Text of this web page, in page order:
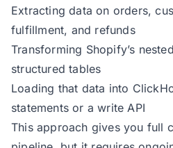
Extracting data on orders,
fulfillment, and refunds
Transforming Shopify’s
structured tables
Loading that data into
statements or a write API
This approach gives you full